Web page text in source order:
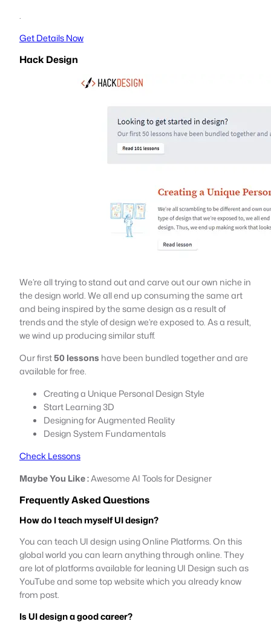
.
Get Details Now
Hack Design
We’re all trying to stand out and carve out our own niche in
the design world. We all end up consuming the same art
and being inspired by the same design as a result of
trends and the style of design we’re exposed to. As a result,
we wind up producing similar stuff.
Our first50 lessons have been bundled together and are
available for free.
Creating a Unique Personal Design Style
Start Learning 3D
Designing for Augmented Reality
Design System Fundamentals
Check Lessons
Maybe You Like :Awesome AI Tools for Designer
Frequently Asked Questions
How do I teach myself UI design?
You can teach UI design using Online Platforms. On this
global world you can learn anything through online. They
are lot of platforms available for leaning UI Design such as
YouTube and some top website which you already know
from post.
Is UI design a good career?